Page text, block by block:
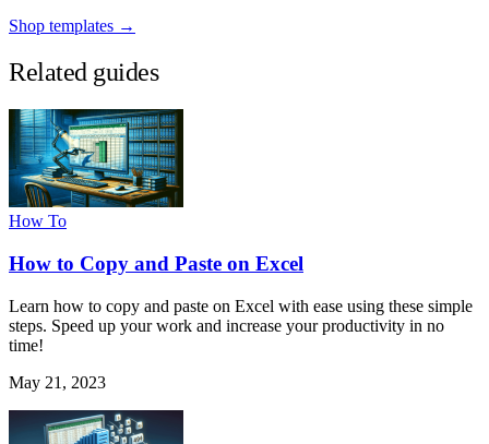
Shop templates →
Related guides
How To
How to Copy and Paste on Excel
Learn how to copy and paste on Excel with ease using these simple
steps. Speed up your work and increase your productivity in no
time!
May 21, 2023